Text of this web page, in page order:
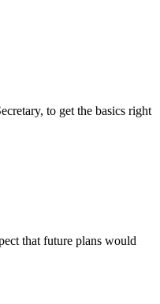
to get the basics right
that future plans would